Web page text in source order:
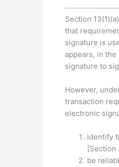
Section
that
signature is
appears, in
signature to
However,
transaction
electronic
identify
[Section
be